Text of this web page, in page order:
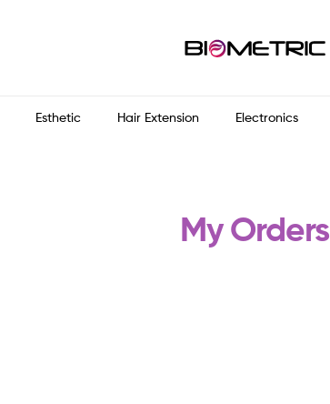
Esthetic Hair Extension Electronics
My Orders